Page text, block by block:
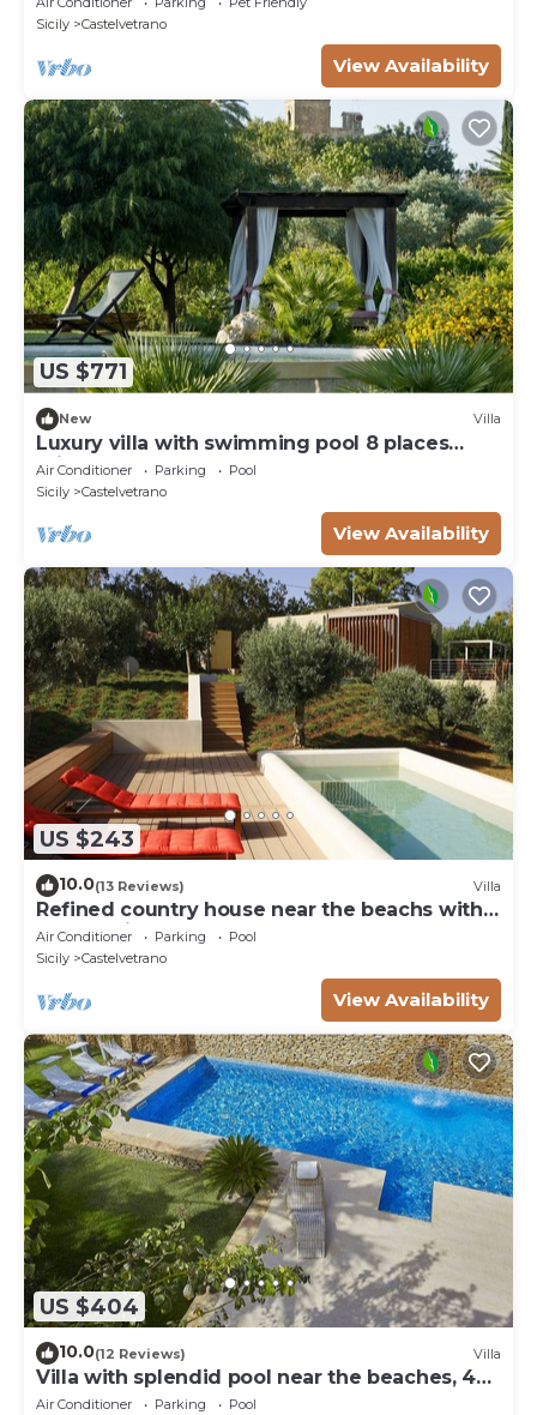
view
Sicily
Castelvetrano
View Availability
US $771
New Villa
Luxury villa with swimming pool 8 places
private garden
Air Conditioner Parking
Pool
Sicily
Castelvetrano
View Availability
US $243
10.0(13 Reviews) Villa
Refined country house near the beachs with
panoramic pool, 2 bedrooms
Air Conditioner Parking
Pool
Sicily
Castelvetrano
View Availability
US $404
10.0(12 Reviews) Villa
Villa with splendid pool near the beaches, 4
bedrooms
Air Conditioner Parking
Pool